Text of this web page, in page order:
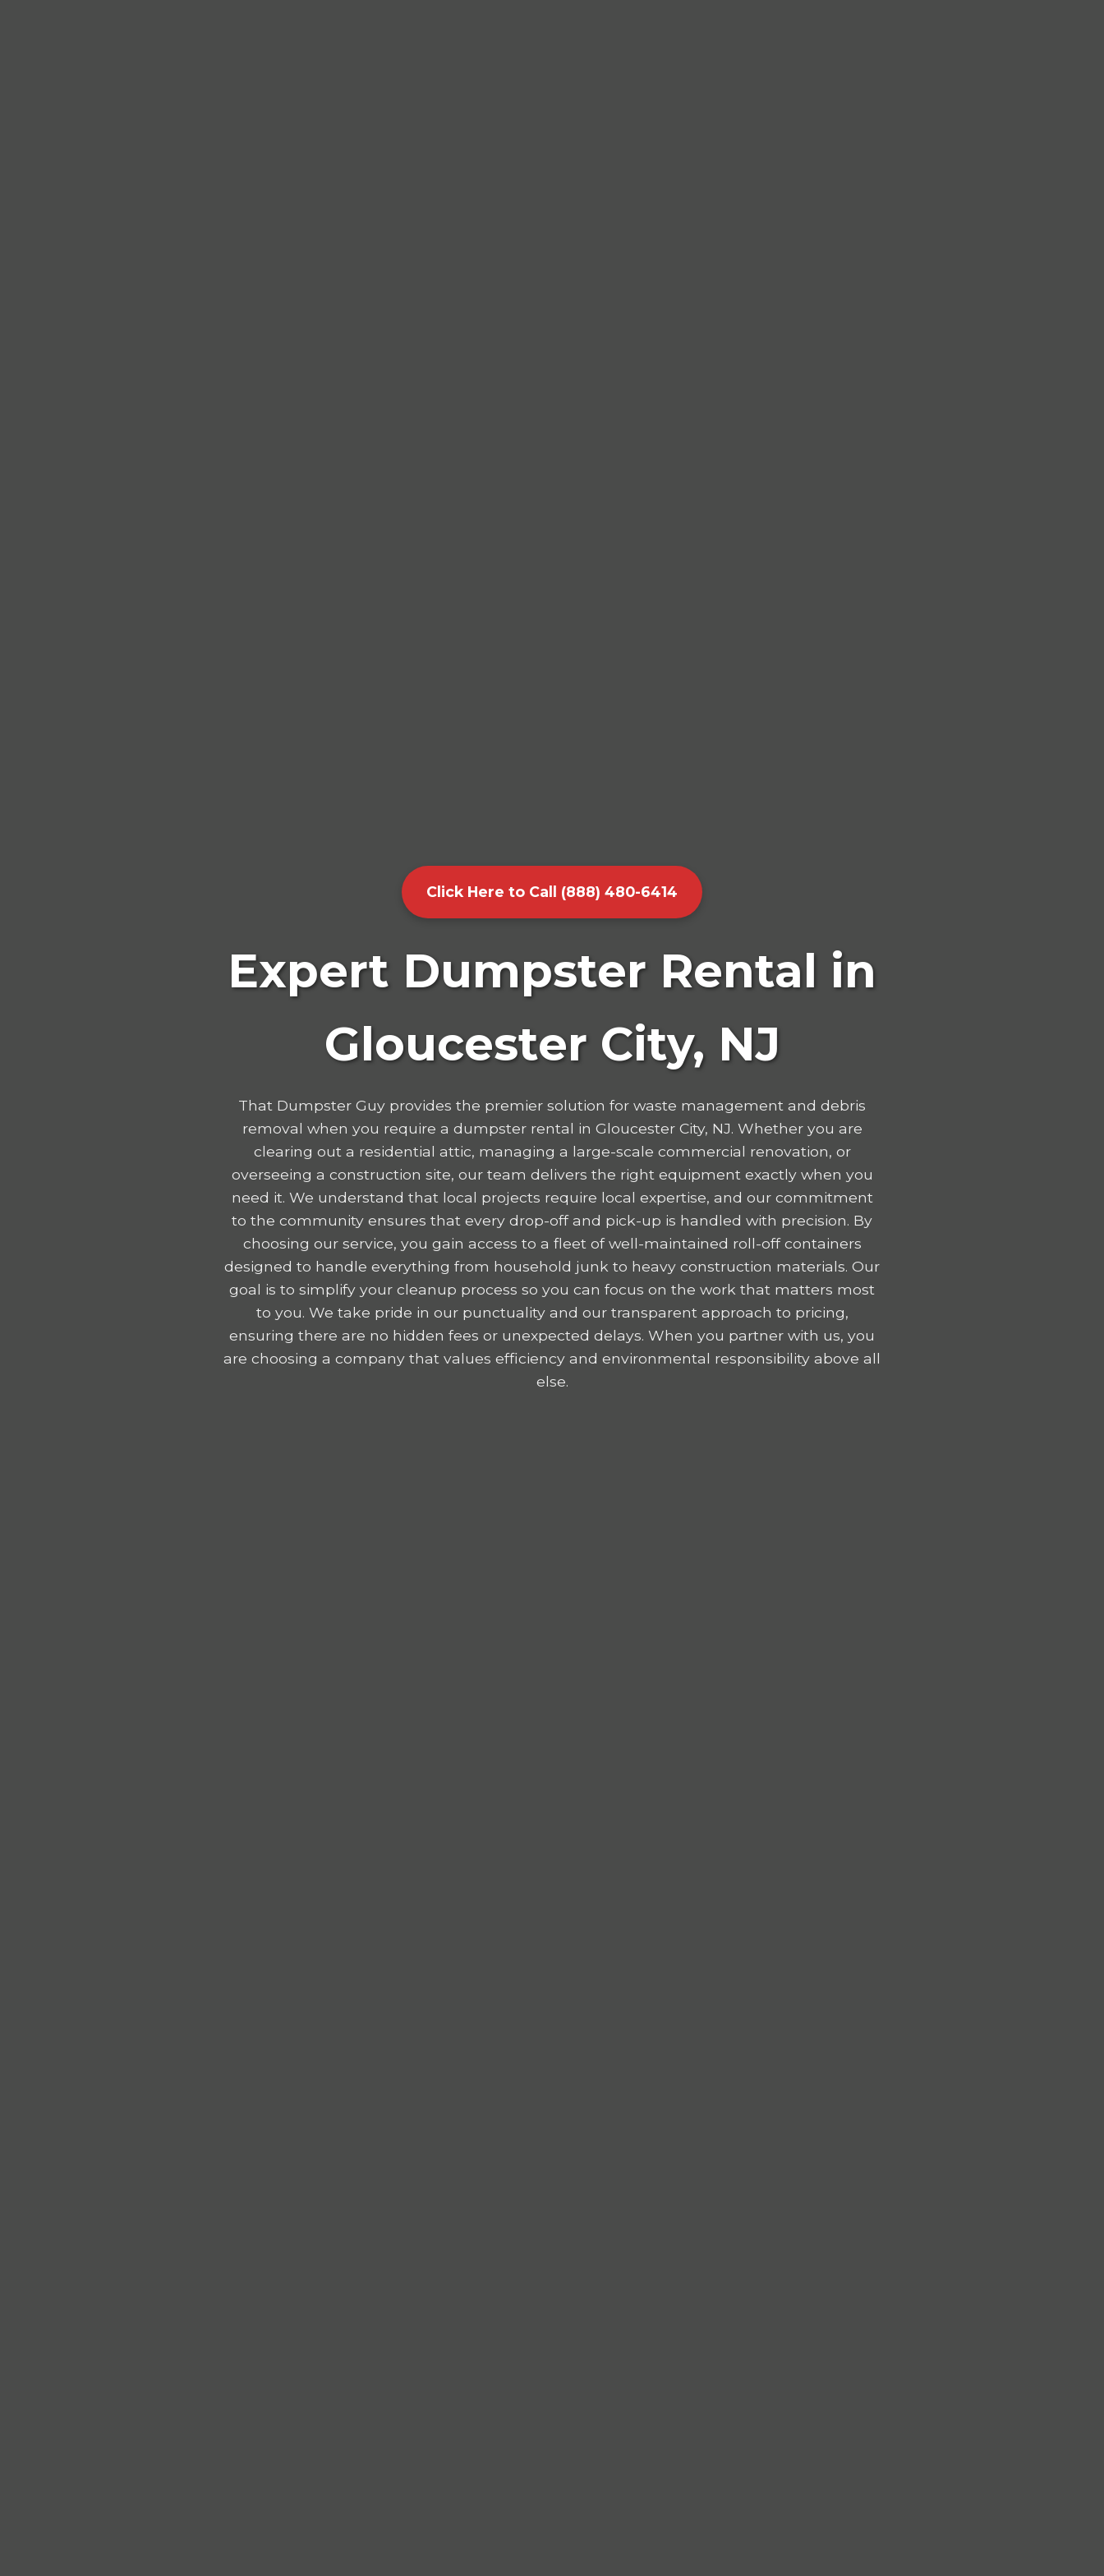
Click Here to Call (888) 480-6414
Expert Dumpster Rental in
Gloucester City, NJ
That Dumpster Guy provides the premier solution for waste management and debris
removal when you require a dumpster rental in Gloucester City, NJ. Whether you are
clearing out a residential attic, managing a large-scale commercial renovation, or
overseeing a construction site, our team delivers the right equipment exactly when you
need it. We understand that local projects require local expertise, and our commitment
to the community ensures that every drop-off and pick-up is handled with precision. By
choosing our service, you gain access to a fleet of well-maintained roll-off containers
designed to handle everything from household junk to heavy construction materials. Our
goal is to simplify your cleanup process so you can focus on the work that matters most
to you. We take pride in our punctuality and our transparent approach to pricing,
ensuring there are no hidden fees or unexpected delays. When you partner with us, you
are choosing a company that values efficiency and environmental responsibility above all
else.